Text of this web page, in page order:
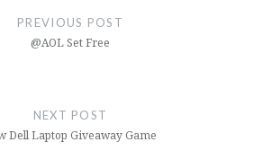
PREVIOUS POST
@AOL Set Free
NEXT POST
Dell Laptop Giveaway Game